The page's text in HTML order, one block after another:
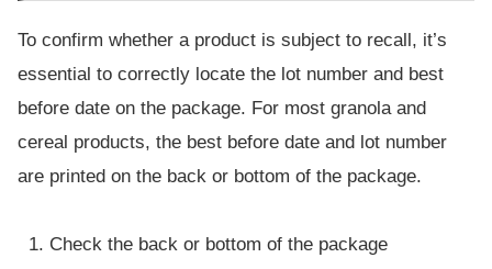
To confirm whether a product is subject to recall, it’s
essential to correctly locate the lot number and best
before date on the package. For most granola and
cereal products, the best before date and lot number
are printed on the back or bottom of the package.
Check the back or bottom of the package